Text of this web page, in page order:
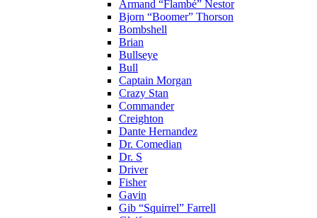
Armand “Flambé” Nestor
Bjorn “Boomer” Thorson
Bombshell
Brian
Bullseye
Bull
Captain Morgan
Crazy Stan
Commander
Creighton
Dante Hernandez
Dr. Comedian
Dr. S
Driver
Fisher
Gavin
Gib “Squirrel” Farrell